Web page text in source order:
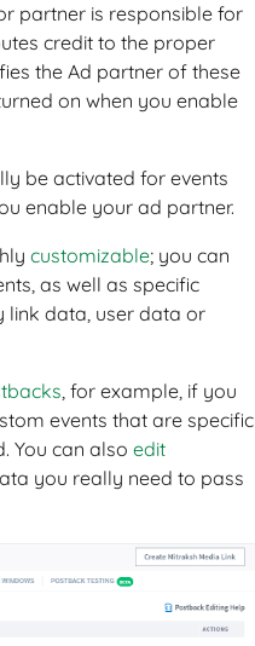
partner is responsible for
credit to the proper
the Ad partner of these
on when you enable
be activated for events
enable your ad partner.
customizable; you can
as well as specific
link data, user data or
, for example, if you
events that are specific
You can also edit
you really need to pass